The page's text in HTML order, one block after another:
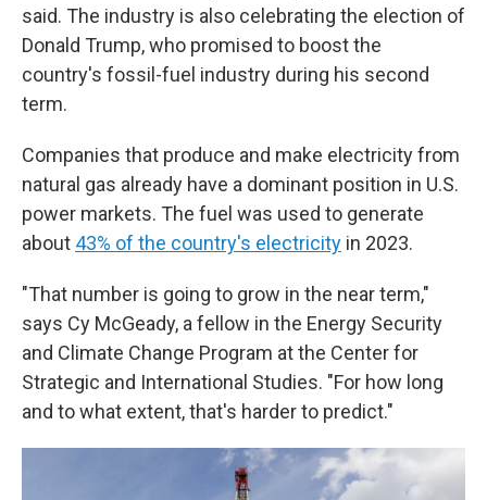
said. The industry is also celebrating the election of
Donald Trump, who promised to boost the
country's fossil-fuel industry during his second
term.
Companies that produce and make electricity from
natural gas already have a dominant position in U.S.
power markets. The fuel was used to generate
about 43% of the country's electricity in 2023.
"That number is going to grow in the near term,"
says Cy McGeady, a fellow in the Energy Security
and Climate Change Program at the Center for
Strategic and International Studies. "For how long
and to what extent, that's harder to predict."